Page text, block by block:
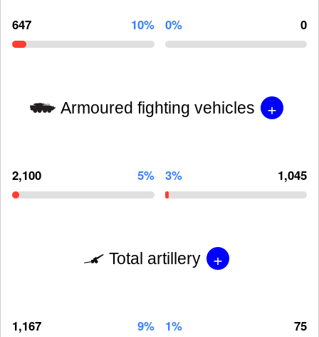
647 10% 0% 0
Armoured fighting vehicles +
2,100 5% 3% 1,045
Total artillery +
1,167 9% 1% 75